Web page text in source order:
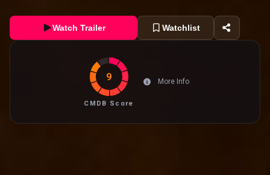
Watch Trailer Watchlist
9
CMDB Score
More Info